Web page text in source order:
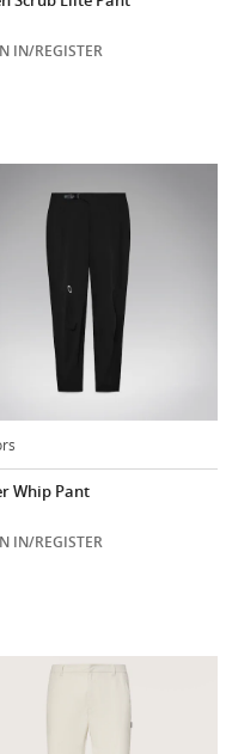
IN/REGISTER
Whip Pant
IN/REGISTER